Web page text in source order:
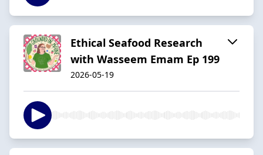
Ethical Seafood Research
with Wasseem Emam Ep 199
2026-05-19